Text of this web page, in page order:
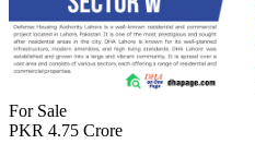
For Sale
PKR 4.75 Crore